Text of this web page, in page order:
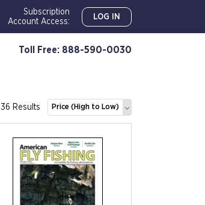
Subscription
Account Access:
LOG IN
Toll Free: 888-590-0030
36 Results Price (High to Low)